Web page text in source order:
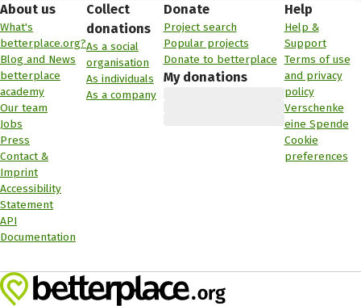
About us
What's
betterplace.org?
Blog and News
betterplace
academy
Our team
Jobs
Press
Contact &
Imprint
Accessibility
Statement
API
Documentation
Collect
donations
As a social
organisation
As individuals
As a company
Donate
Project search
Popular projects
Donate to betterplace
My donations
Help
Help &
Support
Terms of use
and privacy
policy
Verschenke
eine Spende
Cookie
preferences